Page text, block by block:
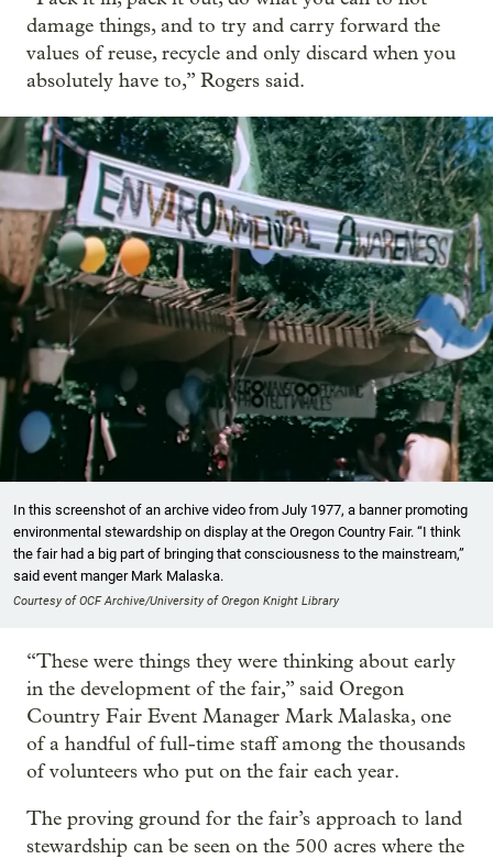
damage things, and to try and carry forward the
values of reuse, recycle and only discard when you
absolutely have to,” Rogers said.
In this screenshot of an archive video from July 1977, a banner promoting
environmental stewardship on display at the Oregon Country Fair. “I think
the fair had a big part of bringing that consciousness to the mainstream,”
said event manger Mark Malaska.
Courtesy of OCF Archive/University of Oregon Knight Library
“These were things they were thinking about early
in the development of the fair,” said Oregon
Country Fair Event Manager Mark Malaska, one
of a handful of full-time staff among the thousands
of volunteers who put on the fair each year.
The proving ground for the fair’s approach to land
stewardship can be seen on the 500 acres where the